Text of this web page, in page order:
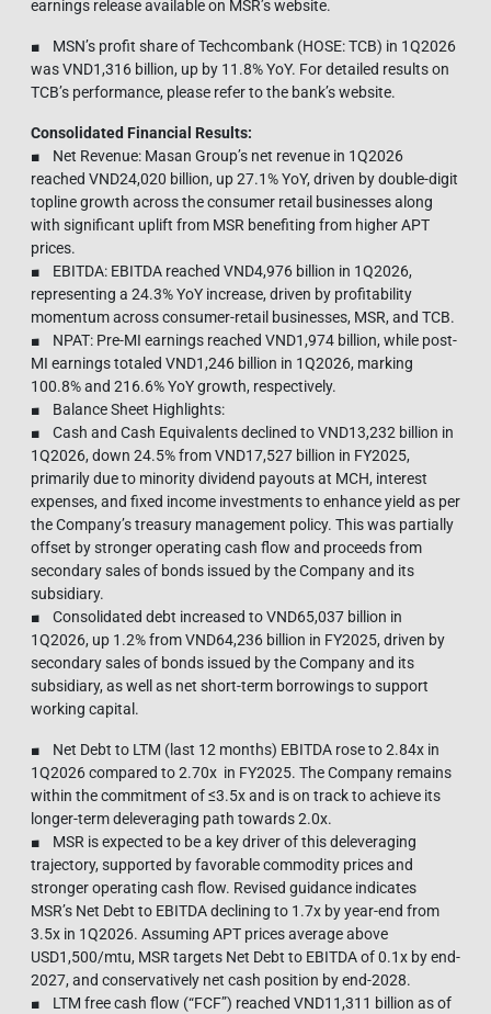
earnings release available on MSR’s website.
■ MSN’s profit share of Techcombank (HOSE: TCB) in 1Q2026
was VND1,316 billion, up by 11.8% YoY. For detailed results on
TCB’s performance, please refer to the bank’s website.
Consolidated Financial Results:
■ Net Revenue: Masan Group’s net revenue in 1Q2026
reached VND24,020 billion, up 27.1% YoY, driven by double-digit
topline growth across the consumer retail businesses along
with significant uplift from MSR benefiting from higher APT
prices.
■ EBITDA: EBITDA reached VND4,976 billion in 1Q2026,
representing a 24.3% YoY increase, driven by profitability
momentum across consumer-retail businesses, MSR, and TCB.
■ NPAT: Pre-MI earnings reached VND1,974 billion, while post-
MI earnings totaled VND1,246 billion in 1Q2026, marking
100.8% and 216.6% YoY growth, respectively.
■ Balance Sheet Highlights:
■ Cash and Cash Equivalents declined to VND13,232 billion in
1Q2026, down 24.5% from VND17,527 billion in FY2025,
primarily due to minority dividend payouts at MCH, interest
expenses, and fixed income investments to enhance yield as per
the Company’s treasury management policy. This was partially
offset by stronger operating cash flow and proceeds from
secondary sales of bonds issued by the Company and its
subsidiary.
■ Consolidated debt increased to VND65,037 billion in
1Q2026, up 1.2% from VND64,236 billion in FY2025, driven by
secondary sales of bonds issued by the Company and its
subsidiary, as well as net short-term borrowings to support
working capital.
■ Net Debt to LTM (last 12 months) EBITDA rose to 2.84x in
1Q2026 compared to 2.70x in FY2025. The Company remains
within the commitment of ≤3.5x and is on track to achieve its
longer-term deleveraging path towards 2.0x.
■ MSR is expected to be a key driver of this deleveraging
trajectory, supported by favorable commodity prices and
stronger operating cash flow. Revised guidance indicates
MSR’s Net Debt to EBITDA declining to 1.7x by year-end from
3.5x in 1Q2026. Assuming APT prices average above
USD1,500/mtu, MSR targets Net Debt to EBITDA of 0.1x by end-
2027, and conservatively net cash position by end-2028.
■ LTM free cash flow (“FCF”) reached VND11,311 billion as of